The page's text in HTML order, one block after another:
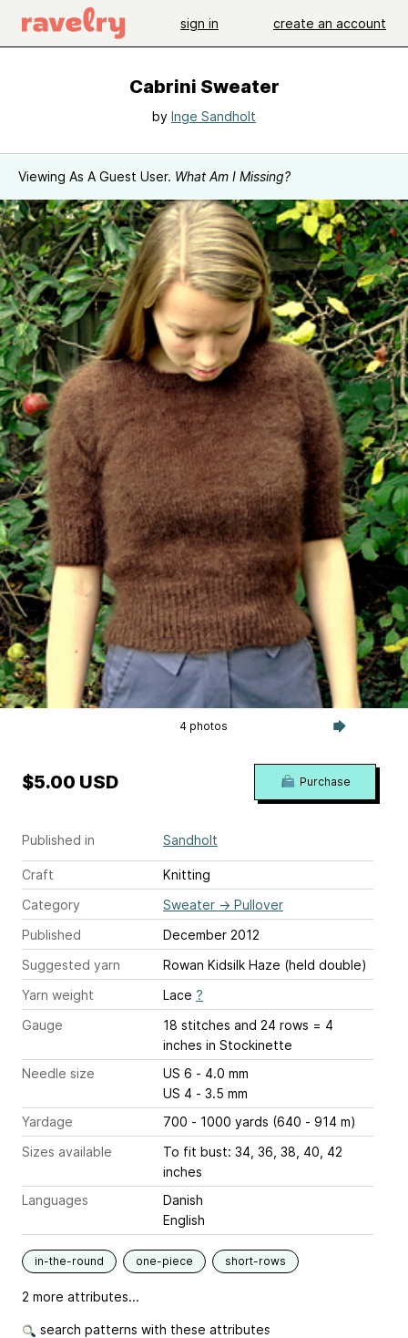
sign in create an account
Cabrini Sweater
by Inge Sandholt
Viewing As A Guest User. What Am I Missing?
4 photos
Published in Sandholt
Craft
Knitting
Category
Sweater → Pullover
Published
December 2012
Suggested yarn
Rowan Kidsilk Haze (held double)
Yarn weight
Lace ?
Gauge
18 stitches and 24 rows = 4
inches in Stockinette
Needle size
US 6 - 4.0 mm
US 4 - 3.5 mm
Yardage
700 - 1000 yards (640 - 914 m)
Sizes available
To fit bust: 34, 36, 38, 40, 42
inches
Languages
Danish
English
in-the-round one-piece short-rows
2 more attributes...
search patterns with these attributes
$5.00 USD Purchase